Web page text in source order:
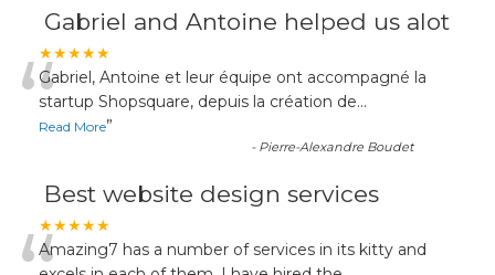
Gabriel and Antoine helped us alot
★★★★★
“Gabriel, Antoine et leur équipe ont accompagné la
startup Shopsquare, depuis la création de...
Read More”
- Pierre-Alexandre Boudet
Best website design services
★★★★★
Amazing7 has a number of services in its kitty and